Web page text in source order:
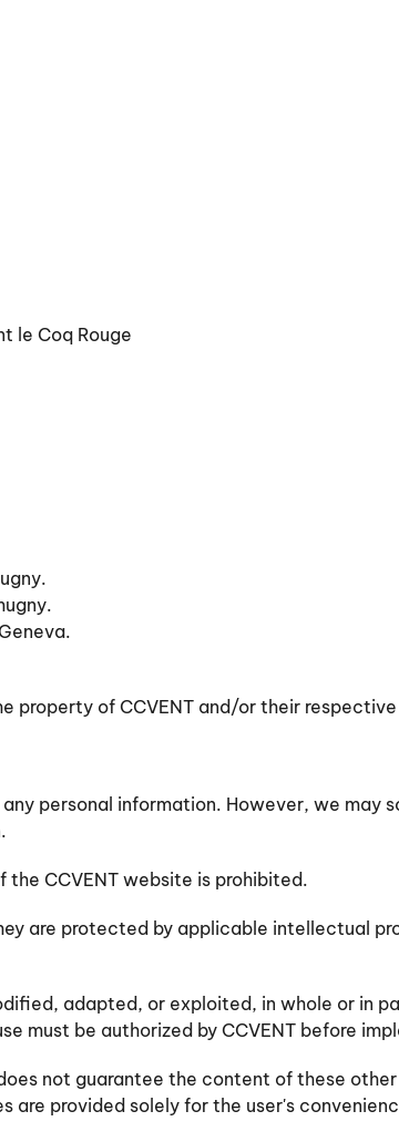
le Coq Rouge
property of CCVENT and/or their
personal information. However, we may
CCVENT website is prohibited.
are protected by applicable intellectual
adapted, or exploited, in whole or in
must be authorized by CCVENT before
not guarantee the content of these
are provided solely for the user's